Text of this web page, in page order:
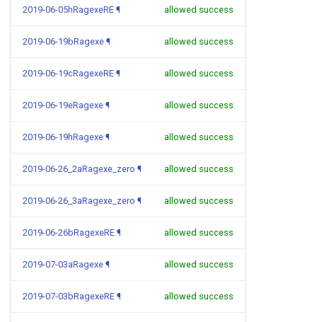
2019-06-05hRagexeRE ¶ allowed success
2019-06-19bRagexe ¶ allowed success
2019-06-19cRagexeRE ¶ allowed success
2019-06-19eRagexe ¶ allowed success
2019-06-19hRagexe ¶ allowed success
2019-06-26_2aRagexe_zero ¶ allowed success
2019-06-26_3aRagexe_zero ¶ allowed success
2019-06-26bRagexeRE ¶ allowed success
2019-07-03aRagexe ¶ allowed success
2019-07-03bRagexeRE ¶ allowed success